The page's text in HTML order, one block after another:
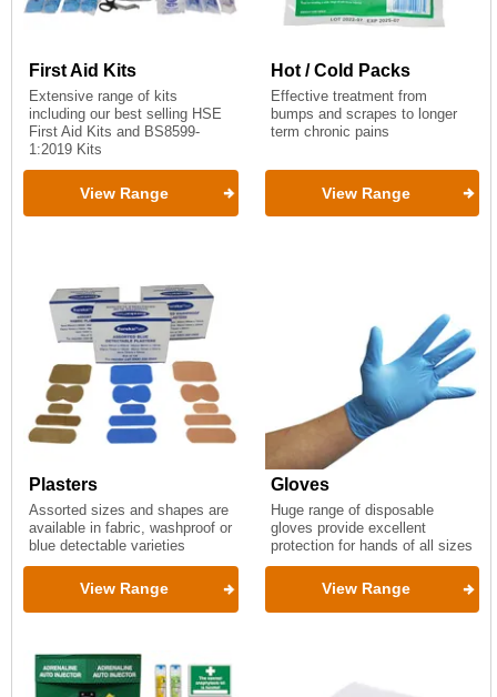
First Aid Kits
Extensive range of kits
including our best selling HSE
First Aid Kits and BS8599-
1:2019 Kits
View Range
Hot / Cold Packs
Effective treatment from
bumps and scrapes to longer
term chronic pains
View Range
Plasters
Assorted sizes and shapes are
available in fabric, washproof or
blue detectable varieties
View Range
Gloves
Huge range of disposable
gloves provide excellent
protection for hands of all sizes
View Range